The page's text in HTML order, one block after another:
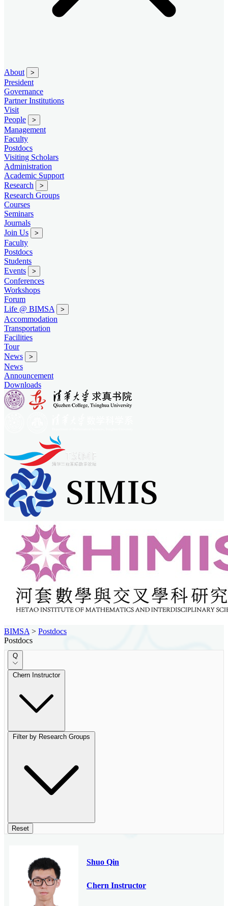
About >
President
Governance
Partner Institutions
Visit
People
>
Management
Faculty
Postdocs
Visiting Scholars
Administration
Academic Support
Research
>
Research Groups
Courses
Seminars
Journals
Join Us
>
Faculty
Postdocs
Students
Events
>
Conferences
Workshops
Forum
Life @ BIMSA
>
Accommodation
Transportation
Facilities
Tour
News
>
News
Announcement
Downloads
BIMSA > Postdocs
Postdocs
Q
Chern Instructor
Filter by Research Groups
Reset
Shuo Qin
Chern Instructor